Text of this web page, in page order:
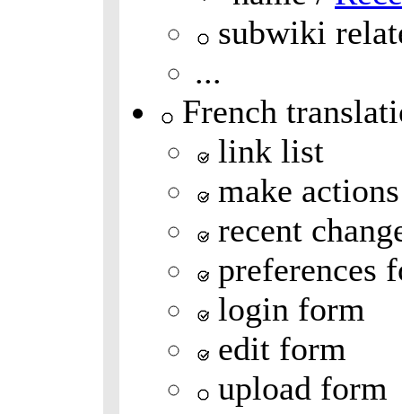
subwiki
...
French
link list
make
recent
preferences
login form
edit form
upload form